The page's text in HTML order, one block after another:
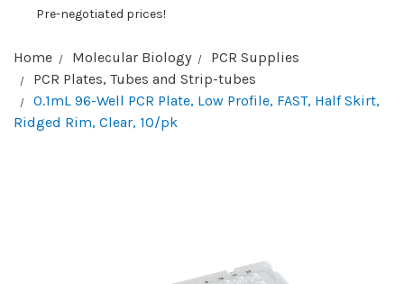
Pre-negotiated prices!
Home Molecular Biology
PCR Supplies
PCR Plates, Tubes and Strip-tubes
0.1mL 96-Well PCR Plate, Low Profile, FAST, Half Skirt,
Ridged Rim, Clear, 10/pk